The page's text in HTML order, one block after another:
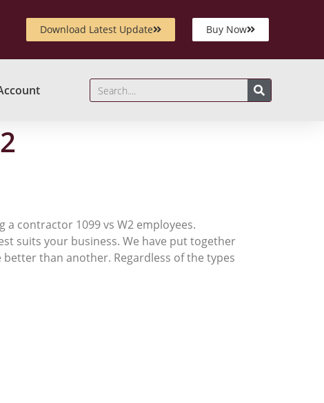
Download Latest Update Buy Now
contractor 1099 vs W2 employees.
suits your business. We have put together
than another. Regardless of the types